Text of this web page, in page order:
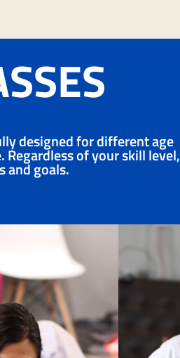
designed for different age
of your skill level,
and goals.